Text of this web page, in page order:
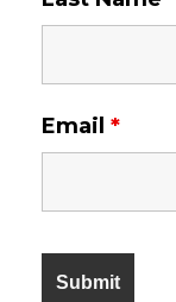
Email *